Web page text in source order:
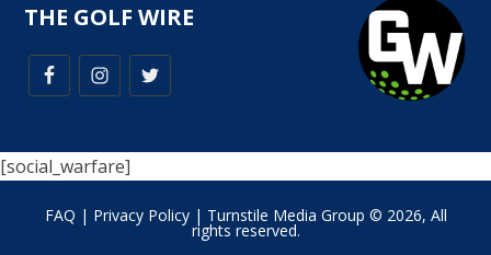
THE GOLF WIRE
[social_warfare]
FAQ | Privacy Policy| Turnstile Media Group © 2026, All
rights reserved.